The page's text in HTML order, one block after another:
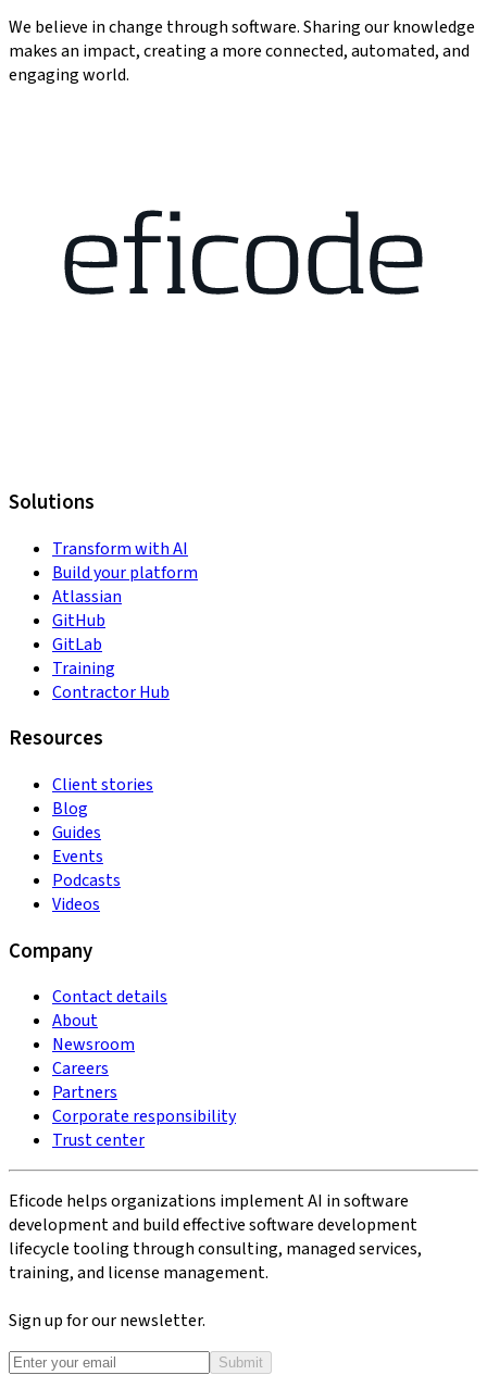
We believe in change through software. Sharing our knowledge
makes an impact, creating a more connected, automated, and
engaging world.
Solutions
Transform with AI
Build your platform
Atlassian
GitHub
GitLab
Training
Contractor Hub
Resources
Client stories
Blog
Guides
Events
Podcasts
Videos
Company
Contact details
About
Newsroom
Careers
Partners
Corporate responsibility
Trust center
Eficode helps organizations implement AI in software
development and build effective software development
lifecycle tooling through consulting, managed services,
training, and license management.
Sign up for our newsletter.
Submit